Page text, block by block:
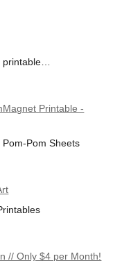
printable…
Pom Sheets